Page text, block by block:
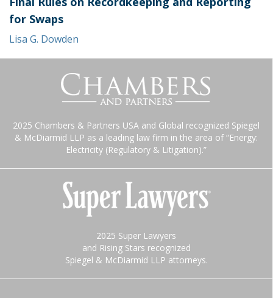
for Swaps
Lisa G. Dowden
2025 Chambers & Partners USA and Global recognized Spiegel
& McDiarmid LLP as a leading law firm in the area of “Energy:
Electricity (Regulatory & Litigation).”
2025 Super Lawyers
and Rising Stars recognized
Spiegel & McDiarmid LLP attorneys.